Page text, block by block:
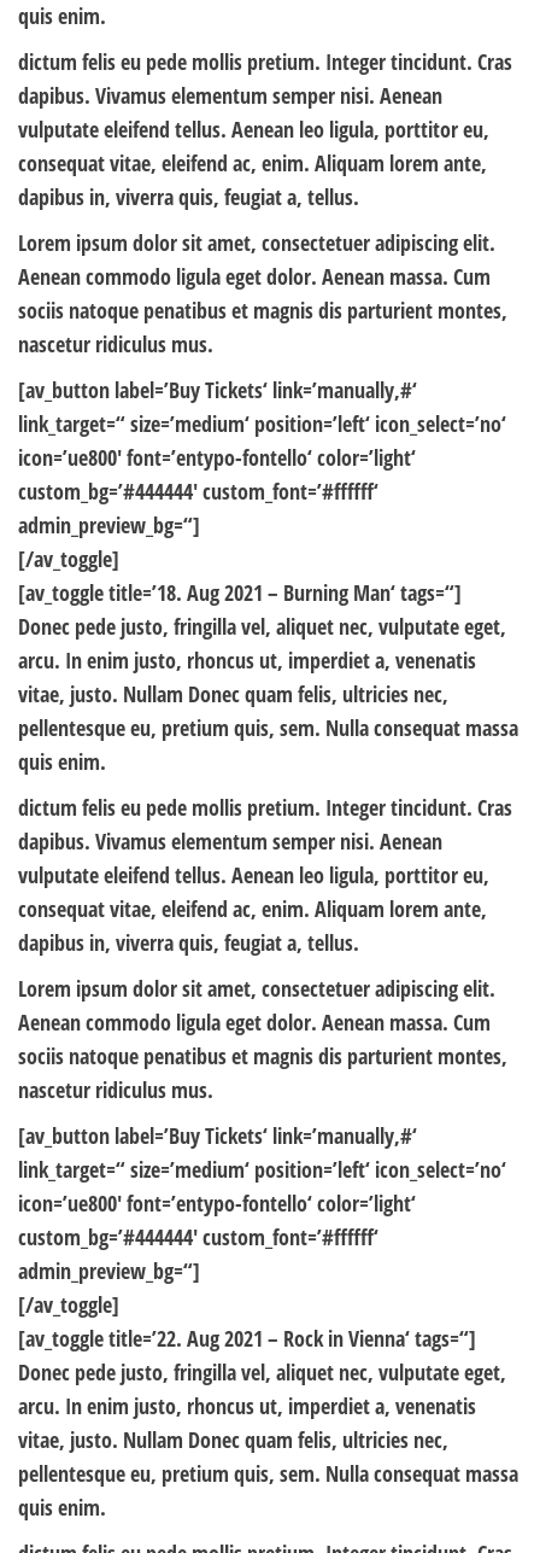
quis enim.
dictum felis eu pede mollis pretium. Integer tincidunt. Cras
dapibus. Vivamus elementum semper nisi. Aenean
vulputate eleifend tellus. Aenean leo ligula, porttitor eu,
consequat vitae, eleifend ac, enim. Aliquam lorem ante,
dapibus in, viverra quis, feugiat a, tellus.
Lorem ipsum dolor sit amet, consectetuer adipiscing elit.
Aenean commodo ligula eget dolor. Aenean massa. Cum
sociis natoque penatibus et magnis dis parturient montes,
nascetur ridiculus mus.
[av_button label=’Buy Tickets‘ link=’manually,#‘
link_target=“ size=’medium‘ position=’left‘ icon_select=’no‘
icon=’ue800′ font=’entypo-fontello‘ color=’light‘
custom_bg=’#444444′ custom_font=’#ffffff‘
admin_preview_bg=“]
[/av_toggle]
[av_toggle title=’18. Aug 2021 – Burning Man‘ tags=“]
Donec pede justo, fringilla vel, aliquet nec, vulputate eget,
arcu. In enim justo, rhoncus ut, imperdiet a, venenatis
vitae, justo. Nullam Donec quam felis, ultricies nec,
pellentesque eu, pretium quis, sem. Nulla consequat massa
quis enim.
dictum felis eu pede mollis pretium. Integer tincidunt. Cras
dapibus. Vivamus elementum semper nisi. Aenean
vulputate eleifend tellus. Aenean leo ligula, porttitor eu,
consequat vitae, eleifend ac, enim. Aliquam lorem ante,
dapibus in, viverra quis, feugiat a, tellus.
Lorem ipsum dolor sit amet, consectetuer adipiscing elit.
Aenean commodo ligula eget dolor. Aenean massa. Cum
sociis natoque penatibus et magnis dis parturient montes,
nascetur ridiculus mus.
[av_button label=’Buy Tickets‘ link=’manually,#‘
link_target=“ size=’medium‘ position=’left‘ icon_select=’no‘
icon=’ue800′ font=’entypo-fontello‘ color=’light‘
custom_bg=’#444444′ custom_font=’#ffffff‘
admin_preview_bg=“]
[/av_toggle]
[av_toggle title=’22. Aug 2021 – Rock in Vienna‘ tags=“]
Donec pede justo, fringilla vel, aliquet nec, vulputate eget,
arcu. In enim justo, rhoncus ut, imperdiet a, venenatis
vitae, justo. Nullam Donec quam felis, ultricies nec,
pellentesque eu, pretium quis, sem. Nulla consequat massa
quis enim.